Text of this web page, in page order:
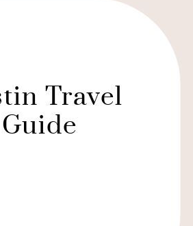
Travel
Guide